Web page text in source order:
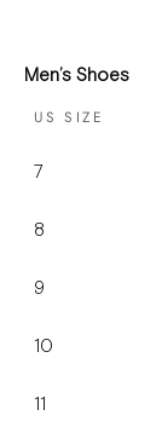
Men’s Shoes
US SIZE
7
8
9
10
11